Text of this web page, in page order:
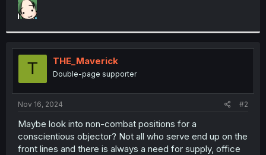
T THE_Maverick
Double-page supporter
Nov 16, 2024 #2
Maybe look into non-combat positions for a
conscientious objector? Not all who serve end up on the
front lines and there is always a need for supply, office